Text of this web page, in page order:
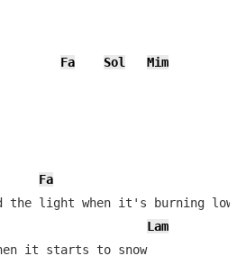
Fa Sol
Mim
Fa
the light when it's burning low
Lam
it starts to snow